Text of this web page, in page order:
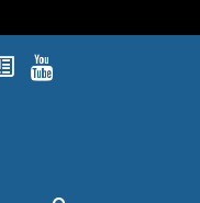
In
Newsletters
YouTube